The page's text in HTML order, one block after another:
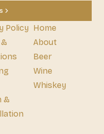
Policy
&
Home
About
Beer
Wine
Whiskey